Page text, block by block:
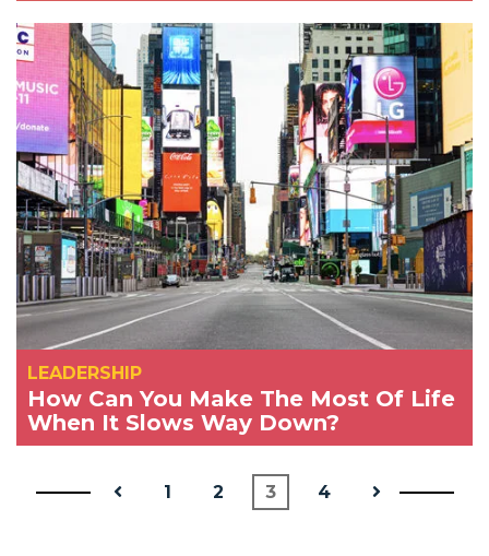
LEADERSHIP
How Can You Make The Most Of Life
When It Slows Way Down?
1 2 3 4